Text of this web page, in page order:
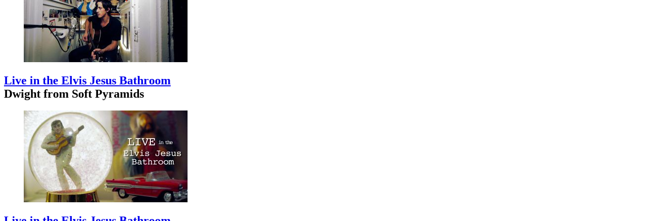
Live in the Elvis Jesus Bathroom
Dwight from Soft Pyramids